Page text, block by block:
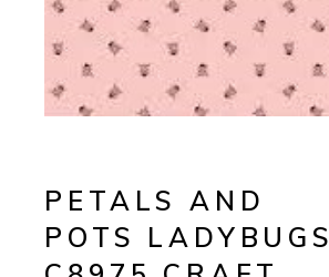
PETALS AND
POTS LADYBUGS